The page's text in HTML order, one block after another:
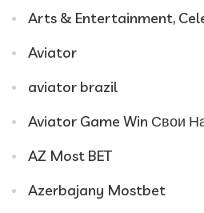
Arts & Entertainment,
Aviator
aviator brazil
Aviator Game Win Свои
AZ Most BET
Azerbajany Mostbet